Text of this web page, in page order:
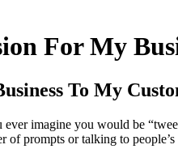
For My
To My
imagine you would be
prompts or talking to